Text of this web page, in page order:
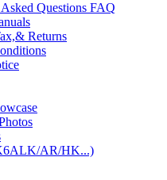
Questions FAQ
Returns
AR/HK...)